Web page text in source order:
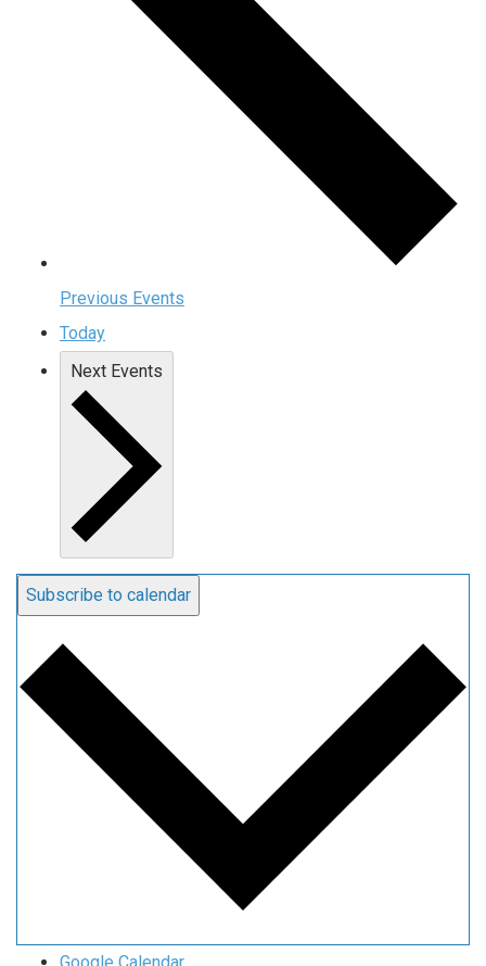
Previous Events
Today
Next Events
Subscribe to calendar